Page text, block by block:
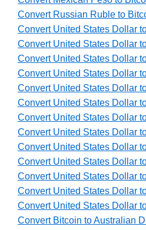
Convert Russian Ruble to
Convert United States Dollar
Convert United States Dollar
Convert United States Dollar
Convert United States Dollar
Convert United States Dollar
Convert United States Dollar
Convert United States Dollar
Convert United States Dollar
Convert United States Dollar
Convert United States Dollar
Convert United States Dollar
Convert United States Dollar
Convert United States Dollar
Convert Bitcoin to Australian